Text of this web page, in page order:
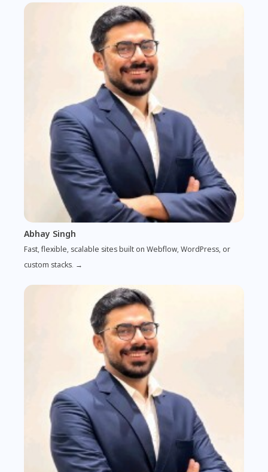
Abhay Singh
Fast, flexible, scalable sites built on Webflow, WordPress, or
custom stacks. →